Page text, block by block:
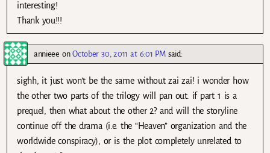
interesting!
Thank you!!!
annieee onOctober 30, 2011 at 6:01 PM said:
sighh, it just won’t be the same without zai zai! i wonder how
the other two parts of the trilogy will pan out. if part 1 is a
prequel, then what about the other 2? and will the storyline
continue off the drama (i.e. the “Heaven” organization and the
worldwide conspiracy), or is the plot completely unrelated to